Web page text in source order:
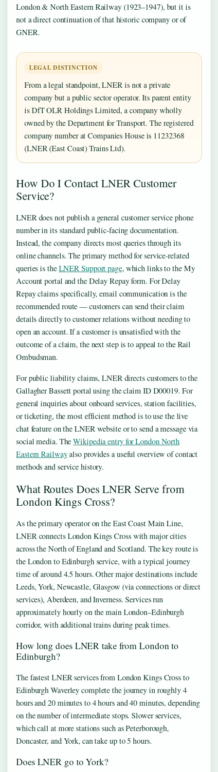
London & North Eastern Railway (1923–1947), but it is
not a direct continuation of that historic company or of
GNER.
LEGAL DISTINCTION
From a legal standpoint, LNER is not a private
company but a public sector operator. Its parent entity
is DfT OLR Holdings Limited, a company wholly
owned by the Department for Transport. The registered
company number at Companies House is 11232368
(LNER (East Coast) Trains Ltd).
How Do I Contact LNER Customer
Service?
LNER does not publish a general customer service phone
number in its standard public-facing documentation.
Instead, the company directs most queries through its
online channels. The primary method for service-related
queries is theLNER Support page, which links to the My
Account portal and the Delay Repay form. For Delay
Repay claims specifically, email communication is the
recommended route — customers can send their claim
details directly to customer relations without needing to
open an account. If a customer is unsatisfied with the
outcome of a claim, the next step is to appeal to the Rail
Ombudsman.
For public liability claims, LNER directs customers to the
Gallagher Bassett portal using the claim ID D00019. For
general inquiries about onboard services, station facilities,
or ticketing, the most efficient method is to use the live
chat feature on the LNER website or to send a message via
social media. TheWikipedia entry for London North
Eastern Railwayalso provides a useful overview of contact
methods and service history.
What Routes Does LNER Serve from
London Kings Cross?
As the primary operator on the East Coast Main Line,
LNER connects London Kings Cross with major cities
across the North of England and Scotland. The key route is
the London to Edinburgh service, with a typical journey
time of around 4.5 hours. Other major destinations include
Leeds, York, Newcastle, Glasgow (via connections or direct
services), Aberdeen, and Inverness. Services run
approximately hourly on the main London–Edinburgh
corridor, with additional trains during peak times.
How long does LNER take from London to
Edinburgh?
The fastest LNER services from London Kings Cross to
Edinburgh Waverley complete the journey in roughly 4
hours and 20 minutes to 4 hours and 40 minutes, depending
on the number of intermediate stops. Slower services,
which call at more stations such as Peterborough,
Doncaster, and York, can take up to 5 hours.
Does LNER go to York?